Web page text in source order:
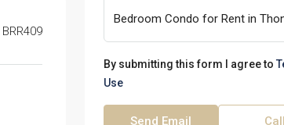
BRR409
By submitting this form I agree to
Use
Send Email Call